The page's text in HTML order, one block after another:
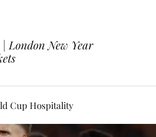
London New Year
Cup Hospitality